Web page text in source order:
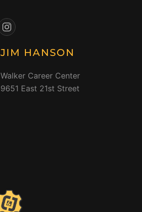
JIM HANSON
Walker Career Center
9651 East 21st Street